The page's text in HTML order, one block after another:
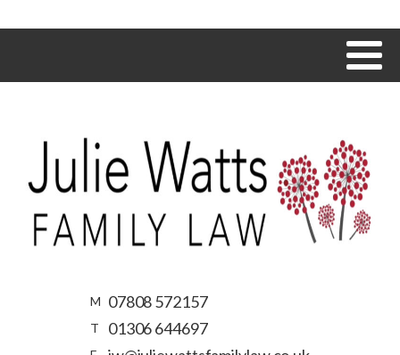
M
T
07808 572157
01306 644697